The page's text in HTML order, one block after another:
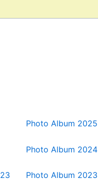
Photo Album 2025
Photo Album 2024
Photo Album 2023